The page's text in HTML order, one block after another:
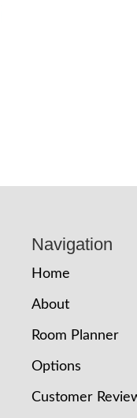
Navigation
Home
About
Room Planner
Options
Customer